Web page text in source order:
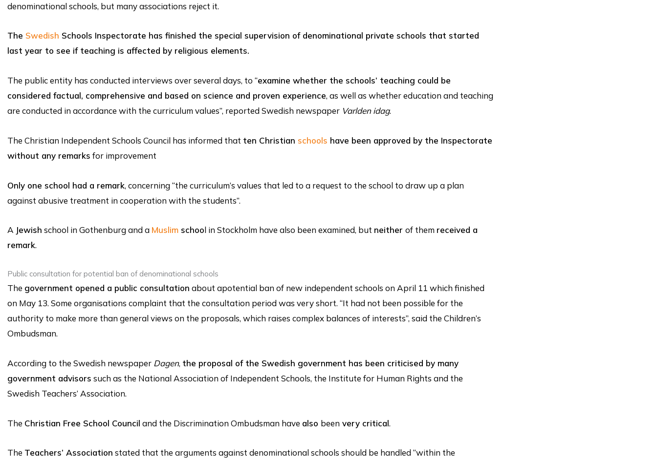
denominational schools, but many associations reject it.
The Swedish Schools Inspectorate has finished the special supervision of denominational private schools that started
last year to see if teaching is affected by religious elements.
The public entity has conducted interviews over several days, to “examine whether the schools’ teaching could be
considered factual, comprehensive and based on science and proven experience, as well as whether education and teaching
are conducted in accordance with the curriculum values”, reported Swedish newspaper Varlden idag.
The Christian Independent Schools Council has informed that ten Christian schools have been approved by the Inspectorate
without any remarks for improvement
Only one school had a remark, concerning “the curriculum’s values that led to a request to the school to draw up a plan
against abusive treatment in cooperation with the students”.
A Jewish school in Gothenburg and a Muslim school in Stockholm have also been examined, but neither of them received a
remark.
Public consultation for potential ban of denominational schools
The government opened a public consultation about apotential ban of new independent schools on April 11 which finished
on May 13. Some organisations complaint that the consultation period was very short. “It had not been possible for the
authority to make more than general views on the proposals, which raises complex balances of interests”, said the Children’s
Ombudsman.
According to the Swedish newspaper Dagen, the proposal of the Swedish government has been criticised by many
government advisors such as the National Association of Independent Schools, the Institute for Human Rights and the
Swedish Teachers’ Association.
The Christian Free School Council and the Discrimination Ombudsman have also been very critical.
The Teachers’ Association stated that the arguments against denominational schools should be handled “within the